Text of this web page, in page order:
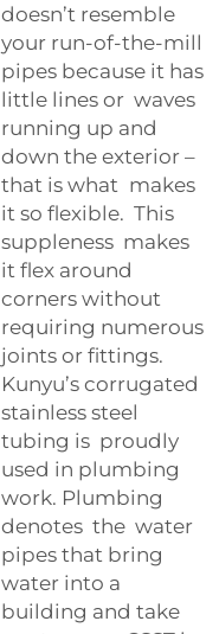
doesn’t resemble
your run-of-the-mill
pipes because it has
little lines or waves
running up and
down the exterior –
that is what makes
it so flexible. This
suppleness makes
it flex around
corners without
requiring numerous
joints or fittings.
Kunyu’s corrugated
stainless steel
tubing is proudly
used in plumbing
work. Plumbing
denotes the water
pipes that bring
water into a
building and take